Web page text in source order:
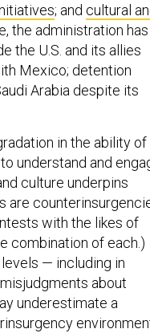
; and cultural
the administration has
the U.S. and its allies
Mexico; detention
Arabia despite its
in the ability of
understand and
culture underpins
are
with the likes of
combination of each.)
— including in
about
underestimate a